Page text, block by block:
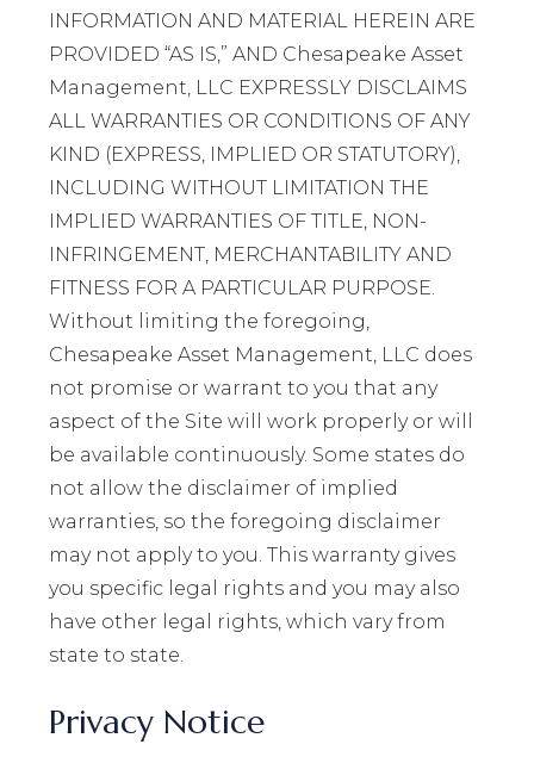
INFORMATION AND MATERIAL HEREIN ARE
PROVIDED “AS IS,” AND Chesapeake Asset
Management, LLC EXPRESSLY DISCLAIMS
ALL WARRANTIES OR CONDITIONS OF ANY
KIND (EXPRESS, IMPLIED OR STATUTORY),
INCLUDING WITHOUT LIMITATION THE
IMPLIED WARRANTIES OF TITLE, NON-
INFRINGEMENT, MERCHANTABILITY AND
FITNESS FOR A PARTICULAR PURPOSE.
Without limiting the foregoing,
Chesapeake Asset Management, LLC does
not promise or warrant to you that any
aspect of the Site will work properly or will
be available continuously. Some states do
not allow the disclaimer of implied
warranties, so the foregoing disclaimer
may not apply to you. This warranty gives
you specific legal rights and you may also
have other legal rights, which vary from
state to state.
Privacy Notice